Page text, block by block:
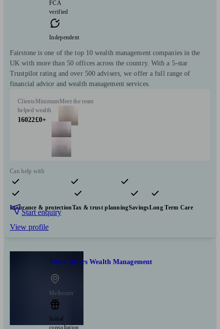
FCA
verified
Independent
Fairstone is one of the top 10 wealth management companies in the
UK with more than 50 offices across the country. With a 5-star
Trustpilot rating and over 500 advisers, we offer a full range of
financial advice and wealth management services.
Clients
helped
16022
Minimum
wealth
£0+
Meet the team
Can help with
Pensions & retirement Financial planning
Investments
Insurance & protectionTax & trust planningSavingsLong Term Care
Start enquiry
View profile
Three Rivers Wealth Management
Melbourn
Initial
consultation